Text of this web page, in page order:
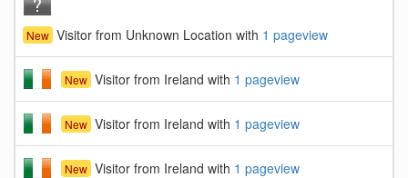
New Visitor from Unknown Location with 1 pageview
New Visitor from Ireland with 1 pageview
New Visitor from Ireland with 1 pageview
New Visitor from Ireland with 1 pageview